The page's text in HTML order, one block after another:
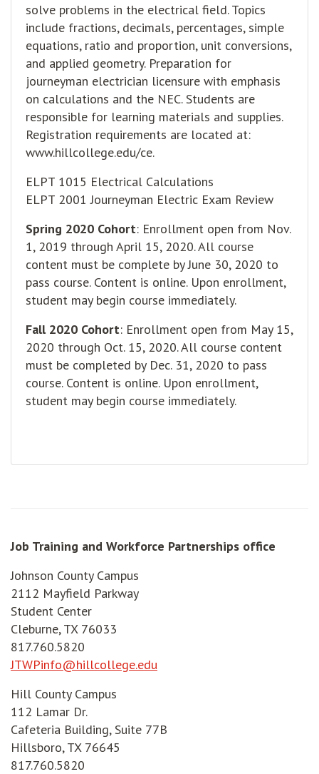
solve problems in the electrical field. Topics
include fractions, decimals, percentages, simple
equations, ratio and proportion, unit conversions,
and applied geometry. Preparation for
journeyman electrician licensure with emphasis
on calculations and the NEC. Students are
responsible for learning materials and supplies.
Registration requirements are located at:
www.hillcollege.edu/ce.
ELPT 1015 Electrical Calculations
ELPT 2001 Journeyman Electric Exam Review
Spring 2020 Cohort: Enrollment open from Nov.
1, 2019 through April 15, 2020. All course
content must be complete by June 30, 2020 to
pass course. Content is online. Upon enrollment,
student may begin course immediately.
Fall 2020 Cohort: Enrollment open from May 15,
2020 through Oct. 15, 2020. All course content
must be completed by Dec. 31, 2020 to pass
course. Content is online. Upon enrollment,
student may begin course immediately.
Job Training and Workforce Partnerships office
Johnson County Campus
2112 Mayfield Parkway
Student Center
Cleburne, TX 76033
817.760.5820
JTWPinfo@hillcollege.edu
Hill County Campus
112 Lamar Dr.
Cafeteria Building, Suite 77B
Hillsboro, TX 76645
817.760.5820